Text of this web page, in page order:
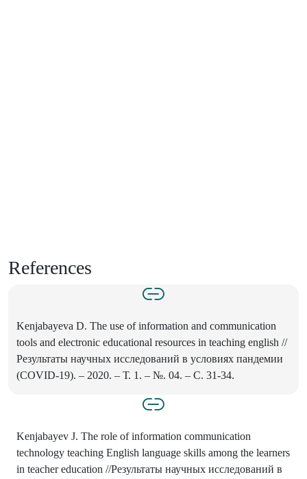
References
Kenjabayeva D. The use of information and communication
tools and electronic educational resources in teaching english //
Результаты научных исследований в условиях пандемии
(COVID-19). – 2020. – Т. 1. – №. 04. – С. 31-34.
Kenjabayev J. The role of information communication
technology teaching English language skills among the learners
in teacher education //Результаты научных исследований в